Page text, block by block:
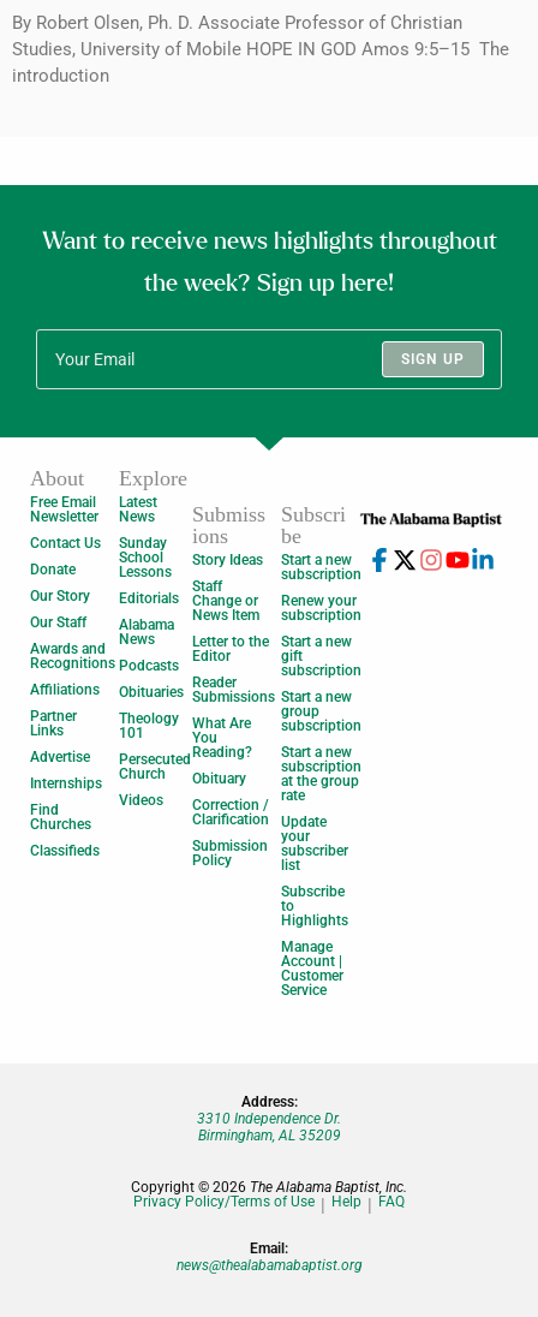
By Robert Olsen, Ph. D. Associate Professor of Christian
Studies, University of Mobile HOPE IN GOD Amos 9:5–15 The
introduction
Want to receive news highlights throughout
the week? Sign up here!
SIGN UP
About
Free Email
Newsletter
Contact Us
Donate
Our Story
Our Staff
Awards and
Recognitions
Affiliations
Partner
Links
Advertise
Internships
Find
Churches
Classifieds
Explore
Latest
News
Sunday
School
Lessons
Editorials
Alabama
News
Podcasts
Obituaries
Theology
101
Persecuted
Church
Videos
Submiss
ions
Story Ideas
Staff
Change or
News Item
Letter to the
Editor
Reader
Submissions
What Are
You
Reading?
Obituary
Correction /
Clarification
Submission
Policy
Subscri
be
Start a new
subscription
Renew your
subscription
Start a new
gift
subscription
Start a new
group
subscription
Start a new
subscription
at the group
rate
Update
your
subscriber
list
Subscribe
to
Highlights
Manage
Account |
Customer
Service
Address:
3310 Independence Dr.
Birmingham, AL 35209
Copyright © 2026 The Alabama Baptist, Inc.
Privacy Policy/Terms of Use
Help FAQ
Email:
news@thealabamabaptist.org